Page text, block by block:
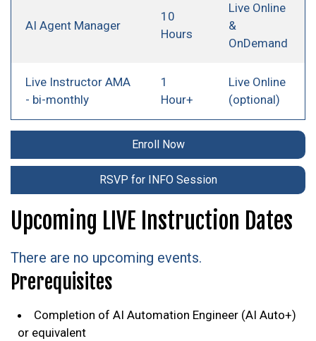
AI Agent Manager
10
Hours
Live Online
&
OnDemand
Live Instructor AMA
- bi-monthly
1
Hour+
Live Online
(optional)
Enroll Now
RSVP for INFO Session
Upcoming LIVE Instruction Dates
There are no upcoming events.
Prerequisites
Completion of AI Automation Engineer (AI Auto+)
or equivalent